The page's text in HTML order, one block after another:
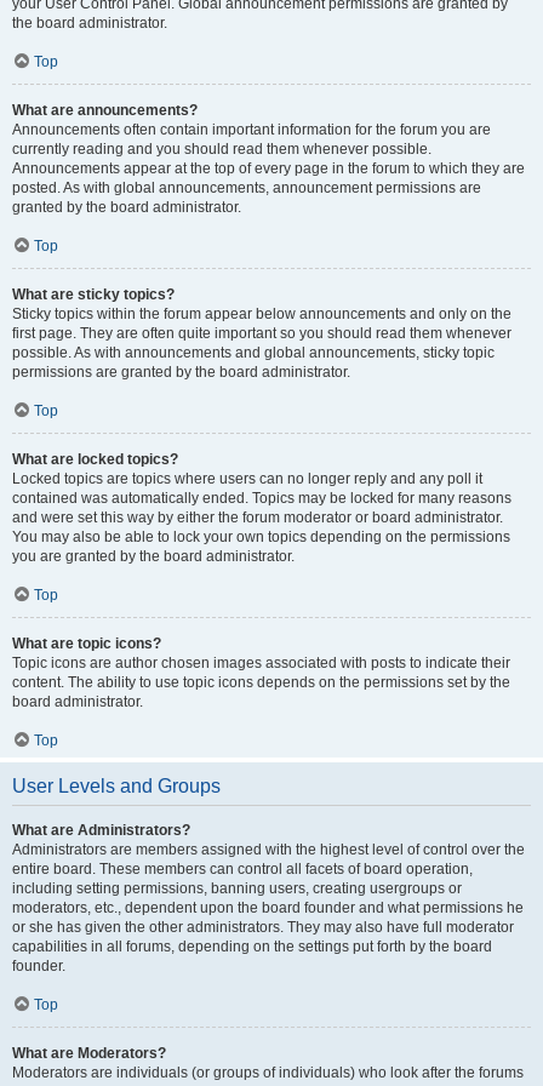
your User Control Panel. Global announcement permissions are granted by
the board administrator.
Top
What are announcements?
Announcements often contain important information for the forum you are
currently reading and you should read them whenever possible.
Announcements appear at the top of every page in the forum to which they are
posted. As with global announcements, announcement permissions are
granted by the board administrator.
Top
What are sticky topics?
Sticky topics within the forum appear below announcements and only on the
first page. They are often quite important so you should read them whenever
possible. As with announcements and global announcements, sticky topic
permissions are granted by the board administrator.
Top
What are locked topics?
Locked topics are topics where users can no longer reply and any poll it
contained was automatically ended. Topics may be locked for many reasons
and were set this way by either the forum moderator or board administrator.
You may also be able to lock your own topics depending on the permissions
you are granted by the board administrator.
Top
What are topic icons?
Topic icons are author chosen images associated with posts to indicate their
content. The ability to use topic icons depends on the permissions set by the
board administrator.
Top
User Levels and Groups
What are Administrators?
Administrators are members assigned with the highest level of control over the
entire board. These members can control all facets of board operation,
including setting permissions, banning users, creating usergroups or
moderators, etc., dependent upon the board founder and what permissions he
or she has given the other administrators. They may also have full moderator
capabilities in all forums, depending on the settings put forth by the board
founder.
Top
What are Moderators?
Moderators are individuals (or groups of individuals) who look after the forums